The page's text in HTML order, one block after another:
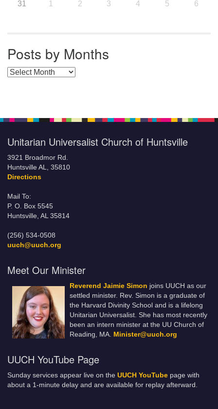
31 1 2 3 4 5 6
Posts by Months
Posts by Months
Unitarian Universalist Church of Huntsville
3921 Broadmor Rd.
Huntsville AL, 35810
Directions
Mail To:
P. O. Box 5545
Huntsville, AL 35814
(256) 534-0508
uuch@uuch.org
Meet Our Minister
Reverend Jaimie Simon joins UUCH as our
settled minister. Rev. Simon is a graduate of
the Harvard Divinity School and is a lifelong
Unitarian Universalist. She has most recently
been an intern minister at the UU Church of
Reading, MA. Minister@uuch.org
UUCH YouTube Page
Sunday services appear live on the UUCH YouTube page with
about a 1-minute delay and are available for replay afterward.